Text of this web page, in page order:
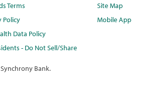
Terms
Policy
Data Policy
- Do Not Sell/Share
Site Map
Mobile App
Bank.